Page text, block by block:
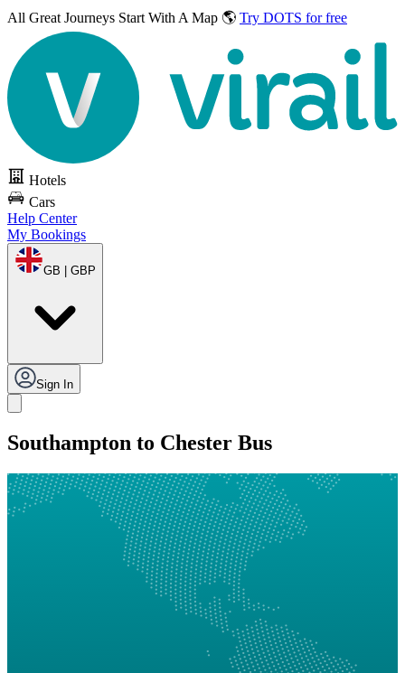
All Great Journeys Start With A Map 🌎 Try DOTS for free
Hotels
Cars
Help Center
My Bookings
GB | GBP
Sign In
Southampton to Chester Bus